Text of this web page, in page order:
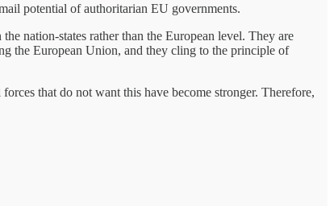
potential of authoritarian EU governments.
nation-states rather than the European level. They are
the European Union, and they cling to the principle of
that do not want this have become stronger. Therefore,